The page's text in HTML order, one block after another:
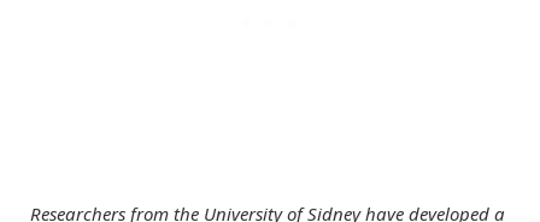
Researchers from the University of Sidney have developed a